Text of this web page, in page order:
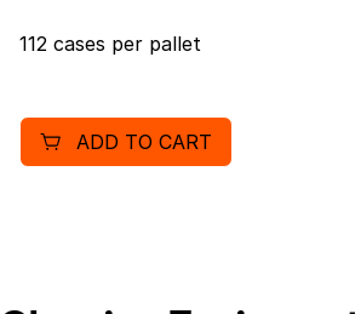
112 cases per pallet
ADD TO CART